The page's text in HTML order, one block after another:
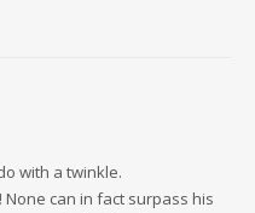
with a twinkle.
can in fact surpass his